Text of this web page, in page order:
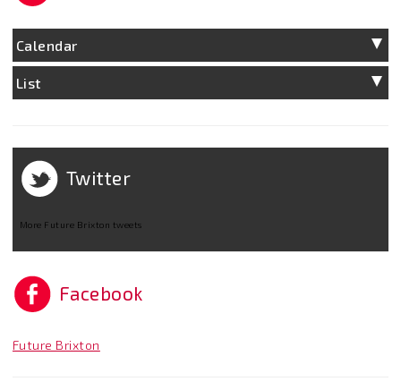
Calendar
List
Twitter
More Future Brixton tweets
Facebook
Future Brixton